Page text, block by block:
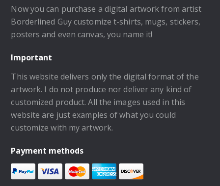
Now you can purchase a digital artwork from artist
Borderlined Guy customize t-shirts, mugs, stickers,
posters and even canvas, you name it!
Important
This website delivers only the digital format of the
artwork. I do not produce nor deliver any kind of
customized product. All the images used in this
website are just examples of what you could
customize with my artwork.
Payment methods